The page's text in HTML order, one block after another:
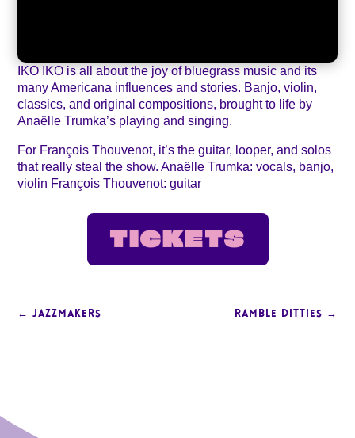
IKO IKO is all about the joy of bluegrass music and its
many Americana influences and stories. Banjo, violin,
classics, and original compositions, brought to life by
Anaëlle Trumka’s playing and singing.
For François Thouvenot, it’s the guitar, looper, and solos
that really steal the show. Anaëlle Trumka: vocals, banjo,
violin François Thouvenot: guitar
TICKETS
←JAZZMAKERS RAMBLE DITTIES →